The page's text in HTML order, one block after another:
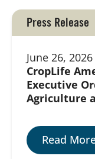
Press Release
June 26, 2026
CropLife
Executive
Agriculture
Read